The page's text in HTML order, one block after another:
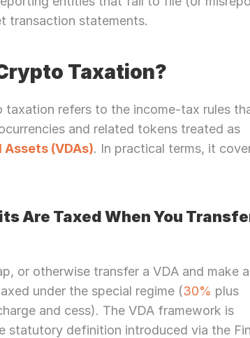
transaction statements.
Taxation?
taxation refers to the income-tax rules
(VDAs). In practical terms, it
Are Taxed When You
or otherwise transfer a VDA and make
under the special regime (30% plus
and cess). The VDA framework is
statutory definition introduced via the